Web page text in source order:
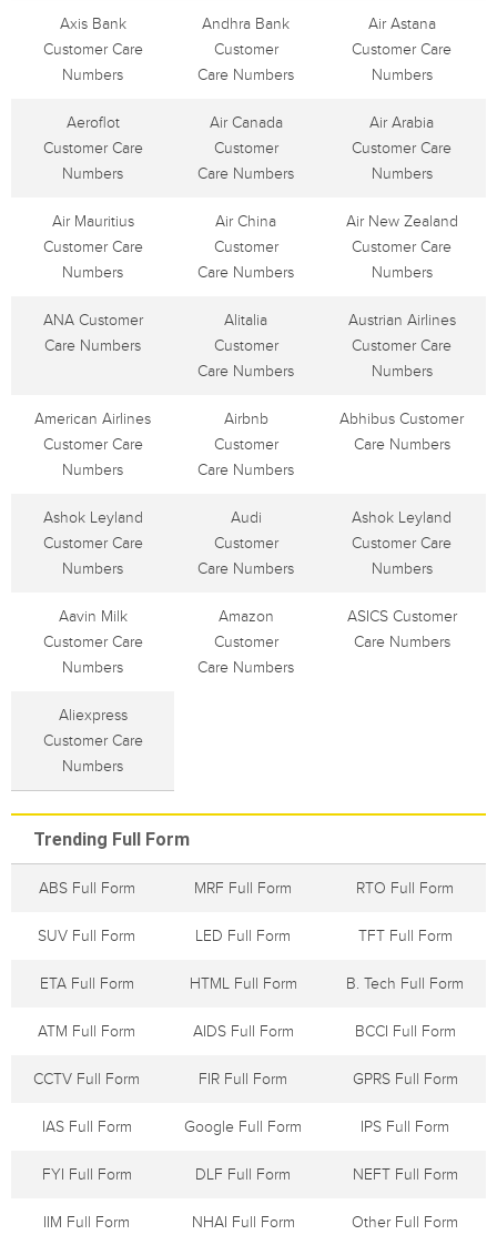
Axis Bank
Customer Care
Numbers
Andhra Bank
Customer
Care Numbers
Air Astana
Customer Care
Numbers
Aeroflot
Customer Care
Numbers
Air Canada
Customer
Care Numbers
Air Arabia
Customer Care
Numbers
Air Mauritius
Customer Care
Numbers
Air China
Customer
Care Numbers
Air New Zealand
Customer Care
Numbers
ANA Customer
Care Numbers
Alitalia
Customer
Care Numbers
Austrian Airlines
Customer Care
Numbers
American Airlines
Customer Care
Numbers
Airbnb
Customer
Care Numbers
Abhibus Customer
Care Numbers
Ashok Leyland
Customer Care
Numbers
Audi
Customer
Care Numbers
Ashok Leyland
Customer Care
Numbers
Aavin Milk
Customer Care
Numbers
Amazon
Customer
Care Numbers
ASICS Customer
Care Numbers
Aliexpress
Customer Care
Numbers
Trending Full Form
ABS Full Form MRF Full Form RTO Full Form
SUV Full Form LED Full Form TFT Full Form
ETA Full Form HTML Full Form B. Tech Full Form
ATM Full Form AIDS Full Form BCCI Full Form
CCTV Full Form FIR Full Form GPRS Full Form
IAS Full Form Google Full Form IPS Full Form
FYI Full Form DLF Full Form NEFT Full Form
IIM Full Form NHAI Full Form Other Full Form